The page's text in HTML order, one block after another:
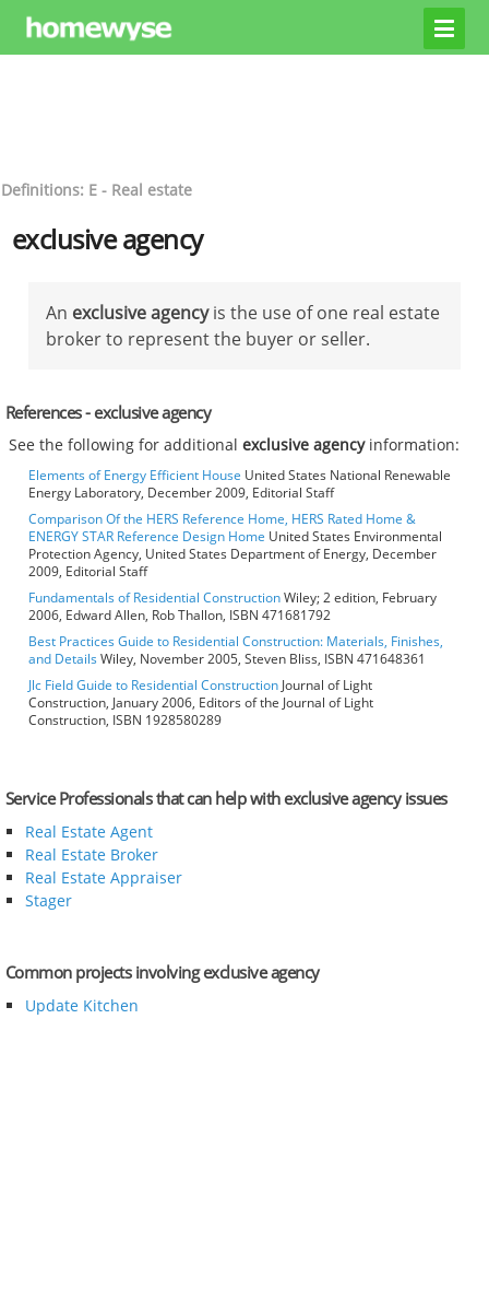
Definitions: E - Real estate
exclusive agency
An exclusive agencyis the use of one real estate
broker to represent the buyer or seller.
References - exclusive agency
See the following for additionalexclusive agencyinformation:
Elements of Energy Efficient House United States National Renewable
Energy Laboratory, December 2009, Editorial Staff
Comparison Of the HERS Reference Home, HERS Rated Home &
ENERGY STAR Reference Design Home United States Environmental
Protection Agency, United States Department of Energy, December
2009, Editorial Staff
Fundamentals of Residential ConstructionWiley; 2 edition, February
2006, Edward Allen, Rob Thallon, ISBN 471681792
Best Practices Guide to Residential Construction: Materials, Finishes,
and DetailsWiley, November 2005, Steven Bliss, ISBN 471648361
Jlc Field Guide to Residential Construction Journal of Light
Construction, January 2006, Editors of the Journal of Light
Construction, ISBN 1928580289
Service Professionals that can help with exclusive agency issues
Real Estate Agent
Real Estate Broker
Real Estate Appraiser
Stager
Common projects involving exclusive agency
Update Kitchen